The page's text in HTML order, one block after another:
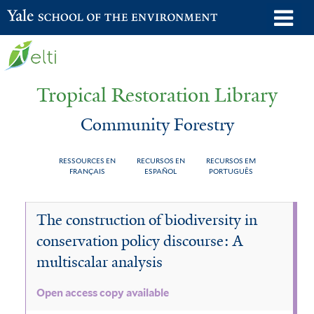
Skip
to
Yale School of the Environment
Tropical Restoration Library
Community Forestry
RESSOURCES EN
FRANÇAIS
RECURSOS EN
ESPAÑOL
RECURSOS EM
PORTUGUÊS
You
here
Community
Forestry
The construction of biodiversity in
conservation policy discourse: A
multiscalar analysis
Open access copy available